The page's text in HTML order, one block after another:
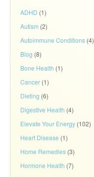
ADHD (1)
Autism (2)
Autoimmune Conditions (4)
Blog (8)
Bone Health (1)
Cancer (1)
Dieting (6)
Digestive Health (4)
Elevate Your Energy (102)
Heart Disease (1)
Home Remedies (3)
Hormone Health (7)